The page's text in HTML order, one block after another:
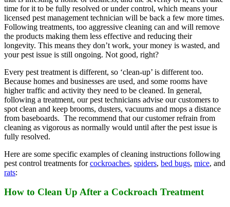
time for it to be fully resolved or under control, which means your
licensed pest management technician will be back a few more times.
Following treatments, too aggressive cleaning can and will remove
the products making them less effective and reducing their
longevity. This means they don’t work, your money is wasted, and
your pest issue is still ongoing. Not good, right?
Every pest treatment is different, so ‘clean-up’ is different too.
Because homes and businesses are used, and some rooms have
higher traffic and activity they need to be cleaned. In general,
following a treatment, our pest technicians advise our customers to
spot clean and keep brooms, dusters, vacuums and mops a distance
from baseboards. The recommend that our customer refrain from
cleaning as vigorous as normally would until after the pest issue is
fully resolved.
Here are some specific examples of cleaning instructions following
pest control treatments forcockroaches, spiders, bed bugs, mice, and
rats:
How to Clean Up After a Cockroach Treatment